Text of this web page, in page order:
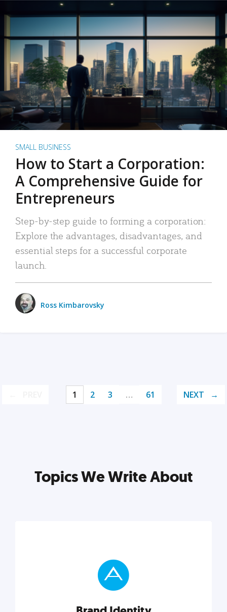
SMALL BUSINESS
How to Start a Corporation:
A Comprehensive Guide for
Entrepreneurs
Step-by-step guide to forming a corporation:
Explore the advantages, disadvantages, and
essential steps for a successful corporate
launch.
Ross Kimbarovsky
1 2 3 … 61 NEXT
Topics We Write About